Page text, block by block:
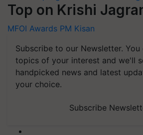
Top on Krishi
MFOI Awards PM Kisan
Subscribe to our Newsletter. You
topics of your interest and we'll
handpicked news and latest
your choice.
Subscribe